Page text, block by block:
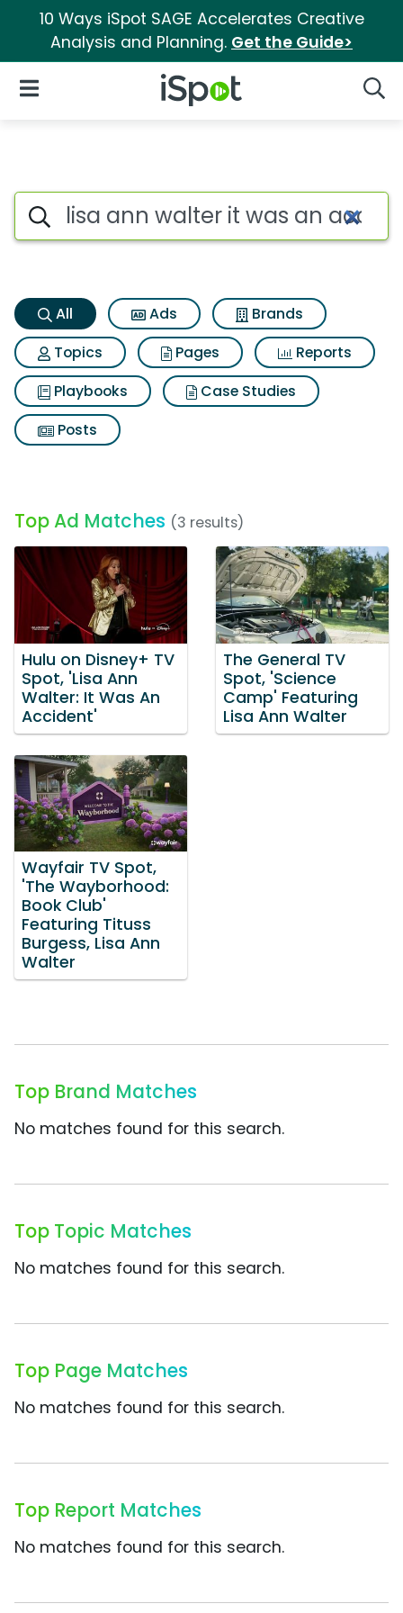
10 Ways iSpot SAGE Accelerates Creative
Analysis and Planning. Get the Guide>
iSpot Logo
Open Navigation
Lisa ann walter it was an
Search iSpot
All Ads
Brands
Topics
Pages
Reports
Playbooks
Case Studies
Posts
Top Ad Matches (3 results)
Hulu on Disney+ TV
Spot, 'Lisa Ann
Walter: It Was An
Accident'
The General TV
Spot, 'Science
Camp' Featuring
Lisa Ann Walter
Wayfair TV Spot,
'The Wayborhood:
Book Club'
Featuring Tituss
Burgess, Lisa Ann
Walter
Top Brand Matches
No matches found for this search.
Top Topic Matches
No matches found for this search.
Top Page Matches
No matches found for this search.
Top Report Matches
No matches found for this search.